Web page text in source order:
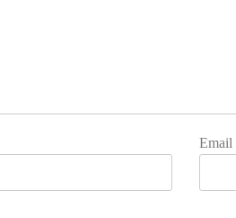
Email